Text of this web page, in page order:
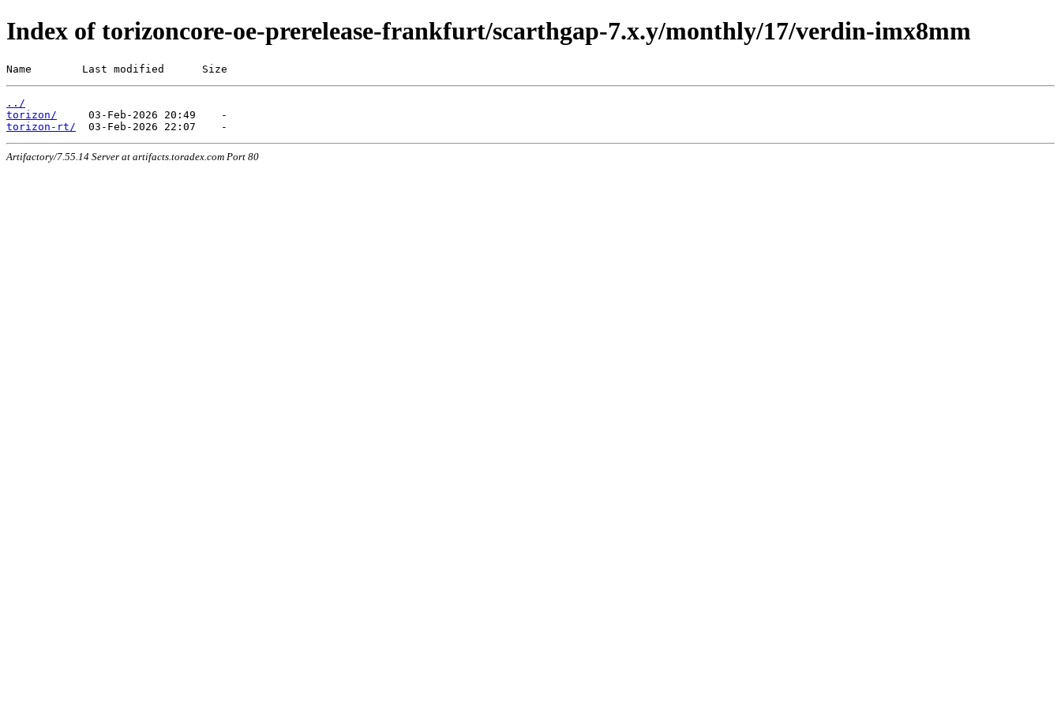
Index of torizoncore-oe-prerelease-frankfurt/scarthgap-7.x.y/monthly/17/verdin-imx8mm
Name        Last modified      Size
../
torizon/
torizon-rt/
Artifactory/7.55.14 Server at artifacts.toradex.com Port 80